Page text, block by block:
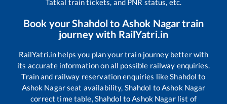
Tatkal train tickets, and PNR status, etc.
Book yourShahdol to Ashok Nagartrain
journey with RailYatri.in
RailYatri.in helps you plan your train journey better with
its accurate information on all possible railway enquiries.
Train and railway reservation enquiries likeShahdol to
Ashok Nagarseat availability, Shahdol toAshok Nagar
correct time table,Shahdol toAshok Nagarlist of